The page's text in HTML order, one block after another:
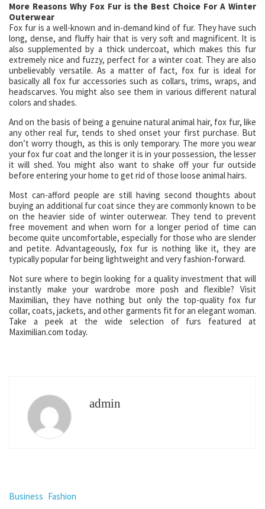
More Reasons Why Fox Fur is the Best Choice For A Winter
Outerwear
Fox fur is a well-known and in-demand kind of fur. They have such
long, dense, and fluffy hair that is very soft and magnificent. It is
also supplemented by a thick undercoat, which makes this fur
extremely nice and fuzzy, perfect for a winter coat. They are also
unbelievably versatile. As a matter of fact, fox fur is ideal for
basically all fox fur accessories such as collars, trims, wraps, and
headscarves. You might also see them in various different natural
colors and shades.
And on the basis of being a genuine natural animal hair, fox fur, like
any other real fur, tends to shed onset your first purchase. But
don’t worry though, as this is only temporary. The more you wear
your fox fur coat and the longer it is in your possession, the lesser
it will shed. You might also want to shake off your fur outside
before entering your home to get rid of those loose animal hairs.
Most can-afford people are still having second thoughts about
buying an additional fur coat since they are commonly known to be
on the heavier side of winter outerwear. They tend to prevent
free movement and when worn for a longer period of time can
become quite uncomfortable, especially for those who are slender
and petite. Advantageously, fox fur is nothing like it, they are
typically popular for being lightweight and very fashion-forward.
Not sure where to begin looking for a quality investment that will
instantly make your wardrobe more posh and flexible? Visit
Maximilian, they have nothing but only the top-quality fox fur
collar, coats, jackets, and other garments fit for an elegant woman.
Take a peek at the wide selection of furs featured at
Maximilian.com today.
admin
Business Fashion